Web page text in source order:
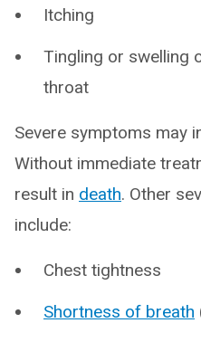
Itching
Tingling or swelling
throat
Severe symptoms may
Without immediate
result in death. Other
include:
Chest tightness
Shortness of breath